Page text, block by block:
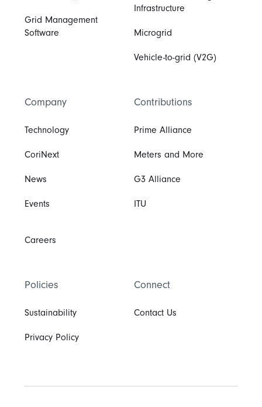
Grid Management
Software
Infrastructure
Microgrid
Vehicle-to-grid (V2G)
Company
Technology
CoriNext
News
Events
Careers
Contributions
Prime Alliance
Meters and More
G3 Alliance
ITU
Policies
Sustainability
Privacy Policy
Connect
Contact Us